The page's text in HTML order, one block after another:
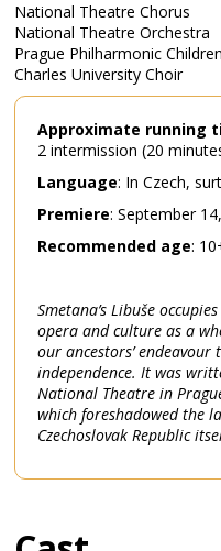
National Theatre Chorus
National Theatre Orchestra
Prague Philharmonic
Charles University Choir
Approximate running
2 intermission (20
Language: In Czech,
Premiere: September
Recommended age:
Smetana’s Libuše
opera and culture as a
our ancestors’
independence. It was
National Theatre in
which foreshadowed the
Czechoslovak Republic